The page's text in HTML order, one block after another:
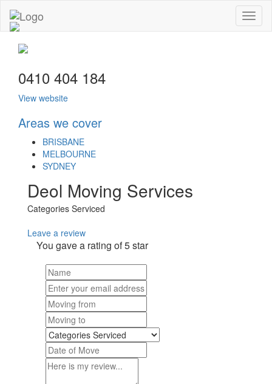
0410 404 184
View website
Areas we cover
BRISBANE
MELBOURNE
SYDNEY
Deol Moving Services
Categories Serviced
Leave a review
You gave a rating of5star